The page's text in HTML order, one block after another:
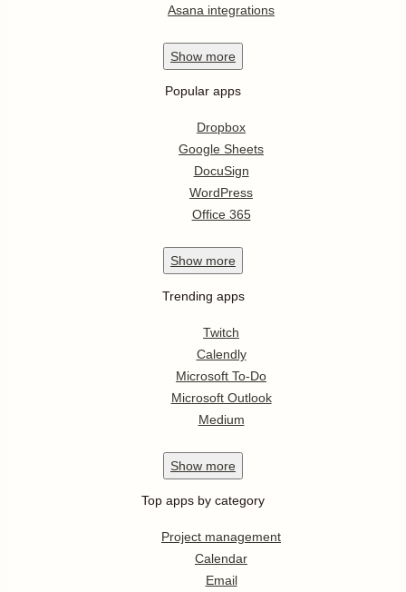
Asana integrations
Show more
Popular apps
Dropbox
Google Sheets
DocuSign
WordPress
Office 365
Show more
Trending apps
Twitch
Calendly
Microsoft To-Do
Microsoft Outlook
Medium
Show more
Top apps by category
Project management
Calendar
Email